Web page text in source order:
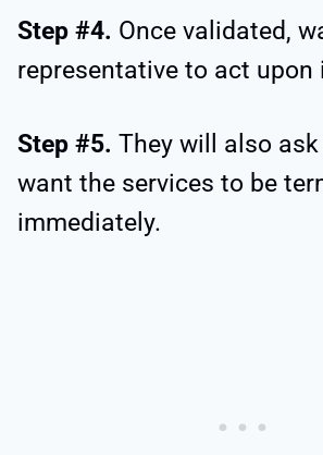
Step #4. Once validated,
representative to act upon
Step #5. They will also
want the services to be
immediately.